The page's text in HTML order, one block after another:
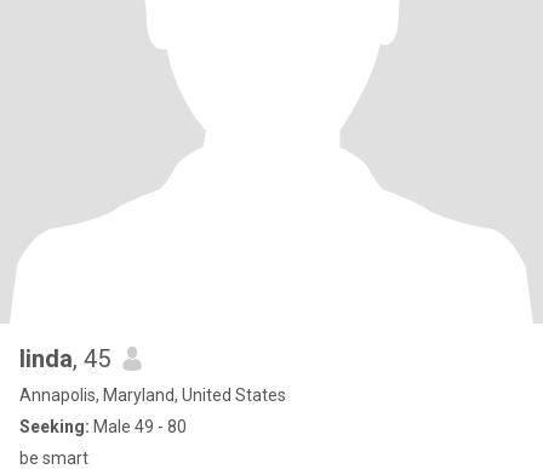
linda, 45
Annapolis, Maryland, United States
Seeking: Male 49 - 80
be smart